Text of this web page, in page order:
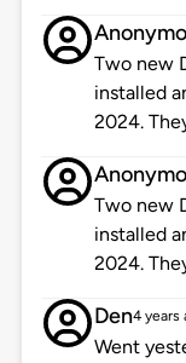
Two new
installed
2024.
Two new
installed
2024.
Den4 years
Went